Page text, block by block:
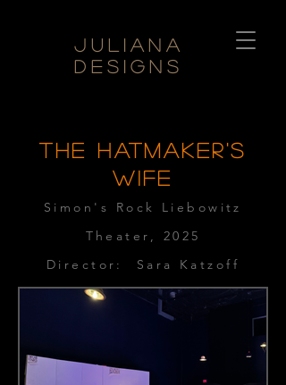
Juliana
Designs
THE HATMAKER'S
WIFE
Simon's Rock Liebowitz
Theater, 2025
Director: Sara Katzoff